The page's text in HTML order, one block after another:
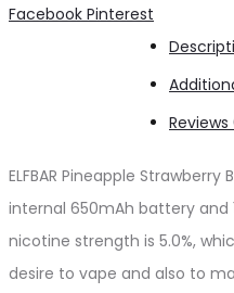
Share
Facebook Pinterest
Reviews
ELFBAR Pineapple
internal 650mAh battery and
nicotine strength is 5.0%,
desire to vape and also to